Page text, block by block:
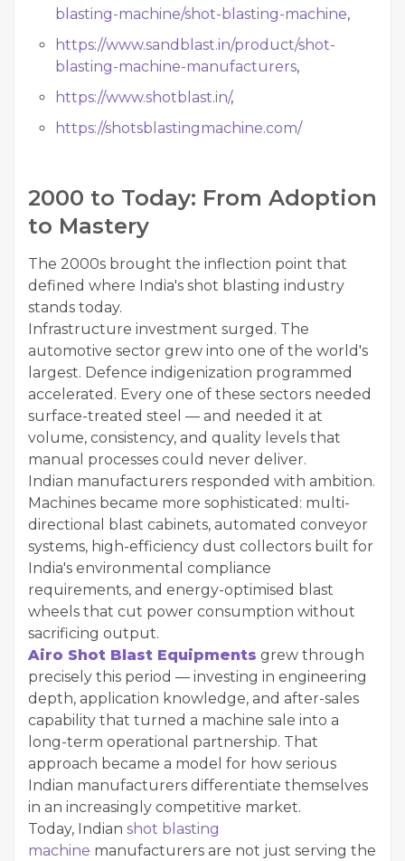
blasting-machine/shot-blasting-machine,
https://www.sandblast.in/product/shot-
blasting-machine-manufacturers,
https://www.shotblast.in/,
https://shotsblastingmachine.com/
2000 to Today: From Adoption
to Mastery
The 2000s brought the inflection point that
defined where India's shot blasting industry
stands today.
Infrastructure investment surged. The
automotive sector grew into one of the world's
largest. Defence indigenization programmed
accelerated. Every one of these sectors needed
surface-treated steel — and needed it at
volume, consistency, and quality levels that
manual processes could never deliver.
Indian manufacturers responded with ambition.
Machines became more sophisticated: multi-
directional blast cabinets, automated conveyor
systems, high-efficiency dust collectors built for
India's environmental compliance
requirements, and energy-optimised blast
wheels that cut power consumption without
sacrificing output.
Airo Shot Blast Equipments grew through
precisely this period — investing in engineering
depth, application knowledge, and after-sales
capability that turned a machine sale into a
long-term operational partnership. That
approach became a model for how serious
Indian manufacturers differentiate themselves
in an increasingly competitive market.
Today, Indian shot blasting
machine manufacturers are not just serving the